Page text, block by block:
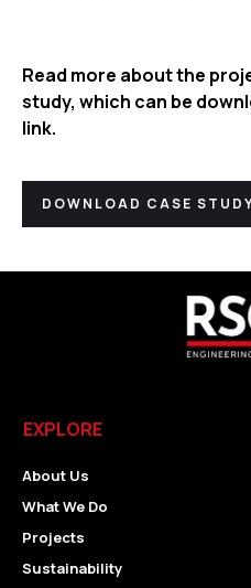
Read more about the
study, which can be
link.
DOWNLOAD CASE
EXPLORE
About Us
What We Do
Projects
Sustainability